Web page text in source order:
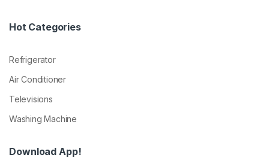
Hot Categories
Refrigerator
Air Conditioner
Televisions
Washing Machine
Download App!